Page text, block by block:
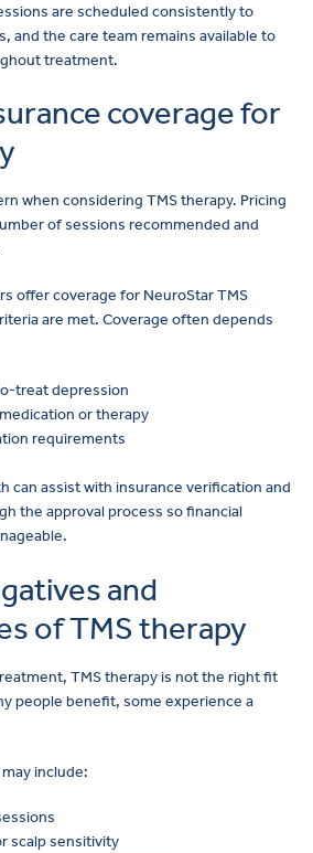
are scheduled consistently to
and the care team remains available to
treatment.
coverage for
when considering TMS therapy. Pricing
of sessions recommended and
offer coverage for NeuroStar TMS
are met. Coverage often depends
treat depression
or therapy
requirements
can assist with insurance verification and
the approval process so financial
and
of TMS therapy
TMS therapy is not the right fit
people benefit, some experience a
include:
scalp sensitivity